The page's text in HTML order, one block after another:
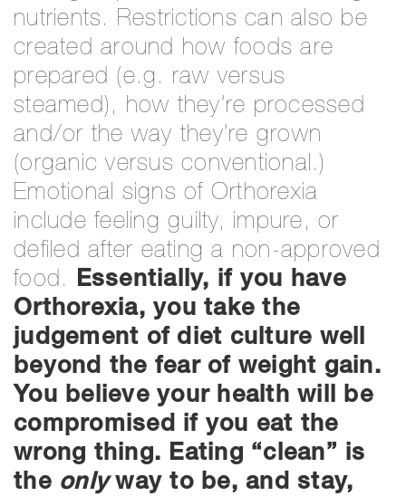
nutrients. Restrictions can also be
created around how foods are
prepared (e.g. raw versus
steamed), how they’re processed
and/or the way they’re grown
(organic versus conventional.)
Emotional signs of Orthorexia
include feeling guilty, impure, or
defiled after eating a non-approved
food. Essentially, if you have
Orthorexia, you take the
judgement of diet culture well
beyond the fear of weight gain.
You believe your health will be
compromised if you eat the
wrong thing. Eating “clean” is
the onlyway to be, and stay,